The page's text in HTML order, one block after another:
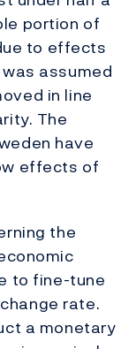
portion of
to effects
assumed
in line
The
have
effects of
the
to fine-tune
rate.
a monetary